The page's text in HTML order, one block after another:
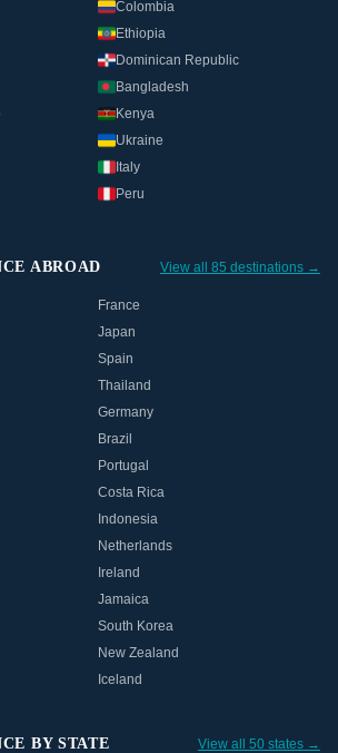
Colombia
Ethiopia
Dominican Republic
Bangladesh
Kenya
Ukraine
Italy
Peru
ABROAD View all 85 destinations →
France
Japan
Spain
Thailand
Germany
Brazil
Portugal
Costa Rica
Indonesia
Netherlands
Ireland
Jamaica
South Korea
New Zealand
Iceland
BY STATE View all 50 states →